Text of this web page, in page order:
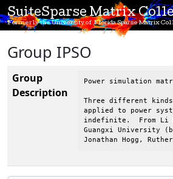
SuiteSparse Matrix
Formerly the University of Florida Sparse Matrix
Group IPSO
Group
Description
Power simulation
Three different kinds
applied to power
indefinite.  From Li
Guangxi University
Jonathan Hogg,